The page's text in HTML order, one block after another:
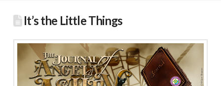
It’s the Little Things